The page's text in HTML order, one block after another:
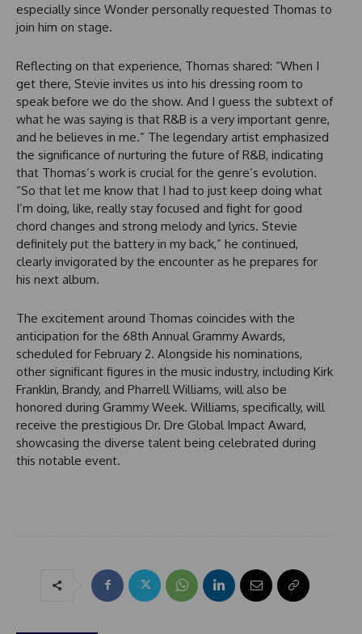
especially since Wonder personally requested Thomas to
join him on stage.
Reflecting on that experience, Thomas shared: “When I
get there, Stevie invites us into his dressing room to
speak before we do the show. And I guess the subtext of
what he was saying is that R&B is a very important genre,
and he believes in me.” The legendary artist emphasized
the significance of nurturing the future of R&B, indicating
that Thomas’s work is crucial for the genre’s evolution.
“So that let me know that I had to just keep doing what
I’m doing, like, really stay focused and fight for good
chord changes and strong melody and lyrics. Stevie
definitely put the battery in my back,” he continued,
clearly invigorated by the encounter as he prepares for
his next album.
The excitement around Thomas coincides with the
anticipation for the 68th Annual Grammy Awards,
scheduled for February 2. Alongside his nominations,
other significant figures in the music industry, including Kirk
Franklin, Brandy, and Pharrell Williams, will also be
honored during Grammy Week. Williams, specifically, will
receive the prestigious Dr. Dre Global Impact Award,
showcasing the diverse talent being celebrated during
this notable event.